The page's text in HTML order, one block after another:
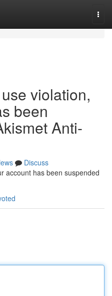
violation,
been
Anti-
Discuss
account has been suspended